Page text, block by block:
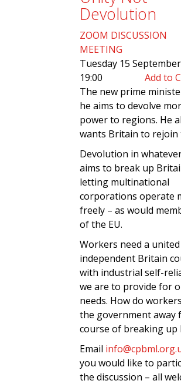
Devolution
ZOOM DISCUSSION
MEETING
Tuesday 15
19:00
Add to
The new prime
he aims to devolve
power to regions. He
wants Britain to rejoin
Devolution in
aims to break up
letting multinational
corporations operate
freely – as would
of the EU.
Workers need a united
independent Britain
with industrial self-
we are to provide for
needs. How do
the government away
course of breaking up
Email
you would like to
the discussion – all